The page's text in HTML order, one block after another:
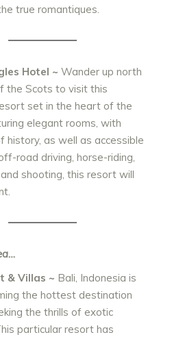
true romantiques.
Hotel ~ Wander up north
the Scots to visit this
set in the heart of the
elegant rooms, with
history, as well as accessible
road driving, horse-riding,
shooting, this resort will
& Villas ~ Bali, Indonesia is
the hottest destination
the thrills of exotic
particular resort has